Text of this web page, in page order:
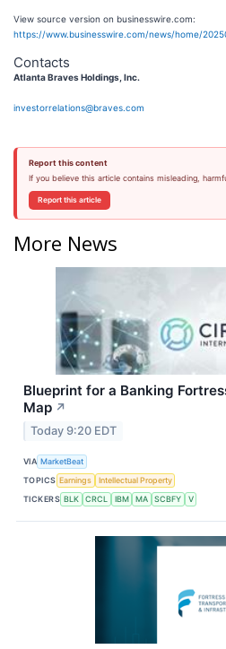
View source version on businesswire.com:
https://www.businesswire.com/news/home/
Contacts
Atlanta Braves Holdings, Inc.
investorrelations@braves.com
Report this content
If you believe this article contains misleading,
Report this article
More News
Blueprint for a Banking
Map ↗
Today 9:20 EDT
VIA MarketBeat
TOPICS Earnings
Intellectual Property
TICKERS BLK CRCL IBM MA SCBFY V